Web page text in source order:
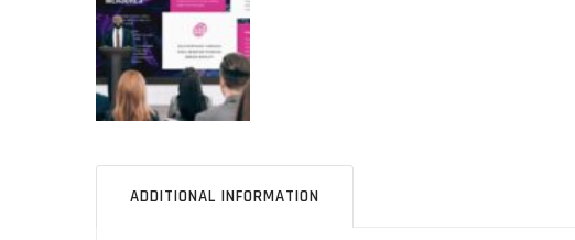
ADDITIONAL INFORMATION